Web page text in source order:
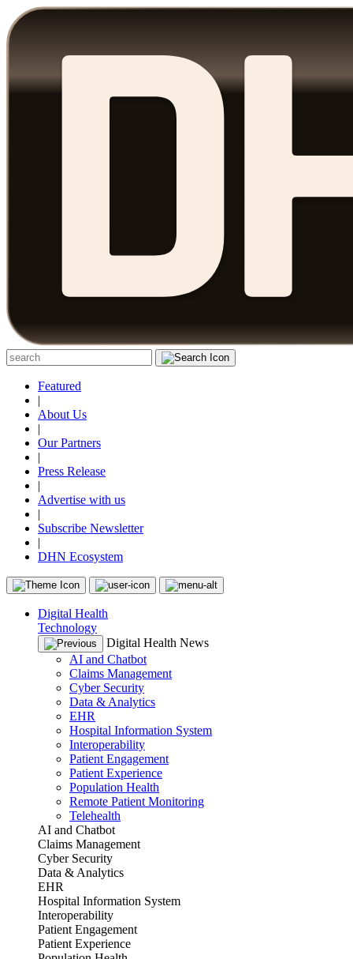
Featured
|
About Us
|
Our Partners
|
Press Release
|
Advertise with us
|
Subscribe Newsletter
|
DHN Ecosystem
Digital Health
Technology
Digital Health News
AI and Chatbot
Claims Management
Cyber Security
Data & Analytics
EHR
Hospital Information System
Interoperability
Patient Engagement
Patient Experience
Population Health
Remote Patient Monitoring
Telehealth
AI and Chatbot
Claims Management
Cyber Security
Data & Analytics
EHR
Hospital Information System
Interoperability
Patient Engagement
Patient Experience